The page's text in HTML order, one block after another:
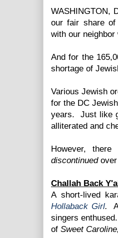
WASHINGTON,
our fair share of
with our
And for the
shortage of
Various Jewish
for the DC
years. Just like
alliterated and
However,
discontinued
Challah Back
A short-lived
Hollaback Girl.
singers
of Sweet